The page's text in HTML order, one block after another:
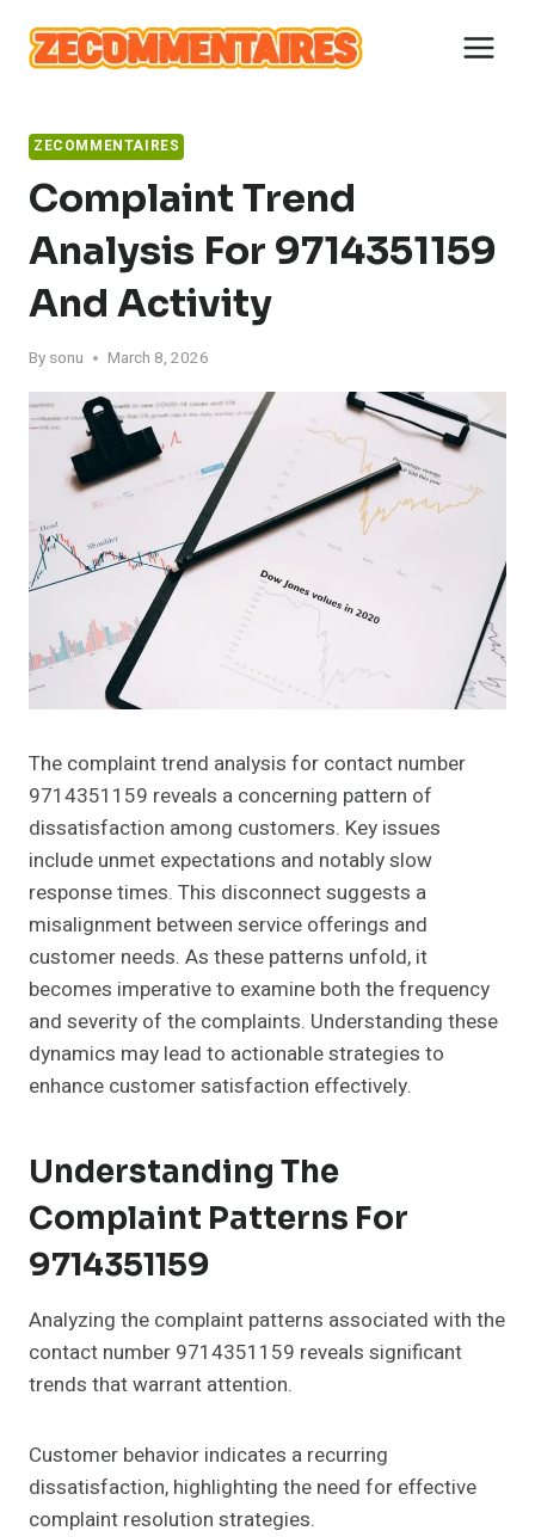
content
ZECOMMENTAIRES
Complaint Trend
Analysis For 9714351159
And Activity
By sonu March 8, 2026
The complaint trend analysis for contact number
9714351159 reveals a concerning pattern of
dissatisfaction among customers. Key issues
include unmet expectations and notably slow
response times. This disconnect suggests a
misalignment between service offerings and
customer needs. As these patterns unfold, it
becomes imperative to examine both the frequency
and severity of the complaints. Understanding these
dynamics may lead to actionable strategies to
enhance customer satisfaction effectively.
Understanding The
Complaint Patterns For
9714351159
Analyzing the complaint patterns associated with the
contact number 9714351159 reveals significant
trends that warrant attention.
Customer behavior indicates a recurring
dissatisfaction, highlighting the need for effective
complaint resolution strategies.